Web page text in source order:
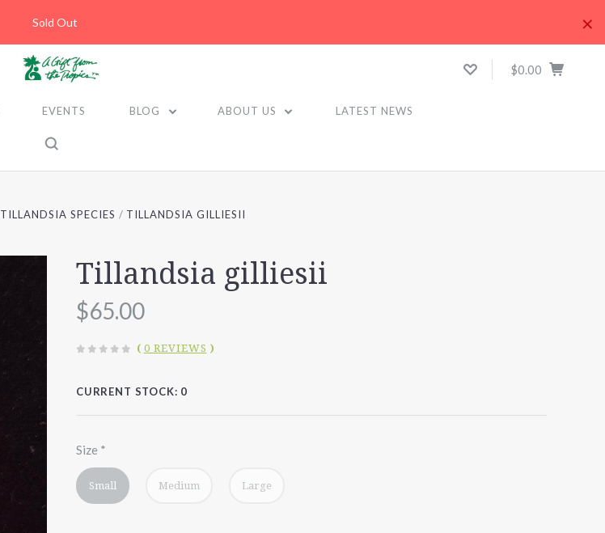
×
Sold Out
$0.00
EVENTS BLOG ABOUT US LATEST NEWS
TILLANDSIA SPECIES TILLANDSIA GILLIESII
Tillandsia gilliesii
$65.00
( 0 REVIEWS )
CURRENT STOCK: 0
Size *
Small Medium Large